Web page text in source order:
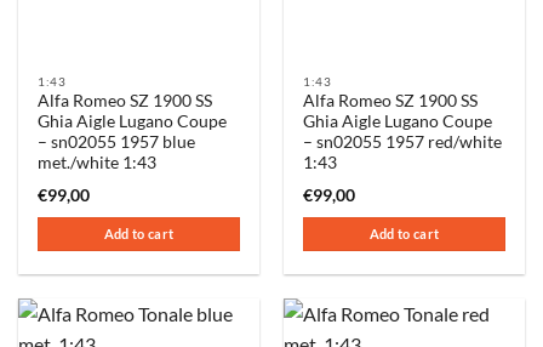
1:43
Alfa Romeo SZ 1900 SS
Ghia Aigle Lugano Coupe
– sn02055 1957 blue
met./white 1:43
€99,00
Add to cart
1:43
Alfa Romeo SZ 1900 SS
Ghia Aigle Lugano Coupe
– sn02055 1957 red/white
1:43
€99,00
Add to cart